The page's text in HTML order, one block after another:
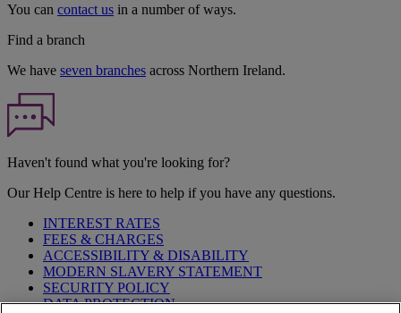
You can contact us in a number of ways.
Find a branch
We have seven branches across Northern Ireland.
Haven't found what you're looking for?
Our Help Centre is here to help if you have any questions.
INTEREST RATES
FEES & CHARGES
ACCESSIBILITY & DISABILITY
MODERN SLAVERY STATEMENT
SECURITY POLICY
DATA PROTECTION